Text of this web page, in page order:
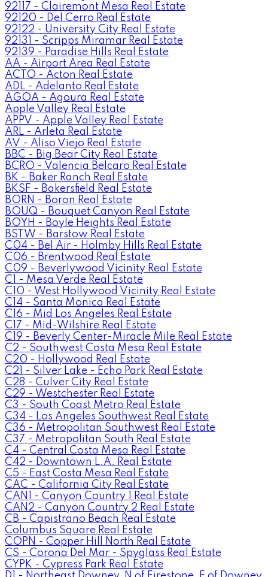
92117 - Clairemont Mesa Real Estate
92120 - Del Cerro Real Estate
92122 - University City Real Estate
92131 - Scripps Miramar Real Estate
92139 - Paradise Hills Real Estate
AA - Airport Area Real Estate
ACTO - Acton Real Estate
ADL - Adelanto Real Estate
AGOA - Agoura Real Estate
Apple Valley Real Estate
APPV - Apple Valley Real Estate
ARL - Arleta Real Estate
AV - Aliso Viejo Real Estate
BBC - Big Bear City Real Estate
BCRO - Valencia Belcaro Real Estate
BK - Baker Ranch Real Estate
BKSF - Bakersfield Real Estate
BORN - Boron Real Estate
BOUQ - Bouquet Canyon Real Estate
BOYH - Boyle Heights Real Estate
BSTW - Barstow Real Estate
C04 - Bel Air - Holmby Hills Real Estate
C06 - Brentwood Real Estate
C09 - Beverlywood Vicinity Real Estate
C1 - Mesa Verde Real Estate
C10 - West Hollywood Vicinity Real Estate
C14 - Santa Monica Real Estate
C16 - Mid Los Angeles Real Estate
C17 - Mid-Wilshire Real Estate
C19 - Beverly Center-Miracle Mile Real Estate
C2 - Southwest Costa Mesa Real Estate
C20 - Hollywood Real Estate
C21 - Silver Lake - Echo Park Real Estate
C28 - Culver City Real Estate
C29 - Westchester Real Estate
C3 - South Coast Metro Real Estate
C34 - Los Angeles Southwest Real Estate
C36 - Metropolitan Southwest Real Estate
C37 - Metropolitan South Real Estate
C4 - Central Costa Mesa Real Estate
C42 - Downtown L.A. Real Estate
C5 - East Costa Mesa Real Estate
CAC - California City Real Estate
CAN1 - Canyon Country 1 Real Estate
CAN2 - Canyon Country 2 Real Estate
CB - Capistrano Beach Real Estate
Columbus Square Real Estate
COPN - Copper Hill North Real Estate
CS - Corona Del Mar - Spyglass Real Estate
CYPK - Cypress Park Real Estate